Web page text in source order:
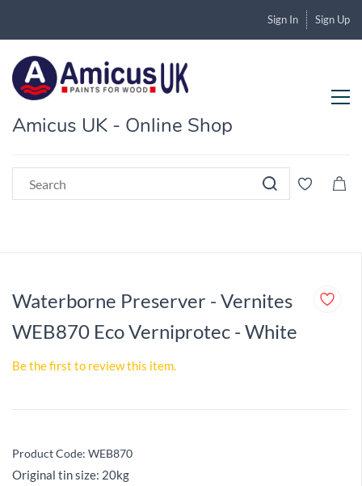
Sign In Sign Up
Amicus UK - Online Shop
Waterborne Preserver - Vernites
WEB870 Eco Verniprotec - White
Be the first to review this item.
Product Code: WEB870
Original tin size: 20kg